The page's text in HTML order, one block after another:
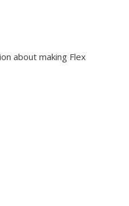
about making Flex